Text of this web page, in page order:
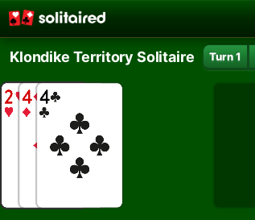
Klondike Territory Solitaire Turn 1